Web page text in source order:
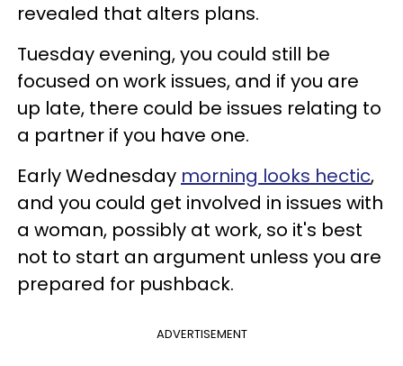
revealed that alters plans.
Tuesday evening, you could still be
focused on work issues, and if you are
up late, there could be issues relating to
a partner if you have one.
Early Wednesday morning looks hectic,
and you could get involved in issues with
a woman, possibly at work, so it's best
not to start an argument unless you are
prepared for pushback.
ADVERTISEMENT